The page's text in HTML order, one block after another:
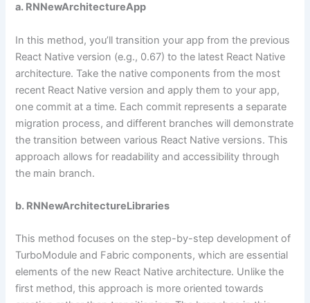
a. RNNewArchitectureApp
In this method, you’ll transition your app from the previous
React Native version (e.g., 0.67) to the latest React Native
architecture. Take the native components from the most
recent React Native version and apply them to your app,
one commit at a time. Each commit represents a separate
migration process, and different branches will demonstrate
the transition between various React Native versions. This
approach allows for readability and accessibility through
the main branch.
b. RNNewArchitectureLibraries
This method focuses on the step-by-step development of
TurboModule and Fabric components, which are essential
elements of the new React Native architecture. Unlike the
first method, this approach is more oriented towards